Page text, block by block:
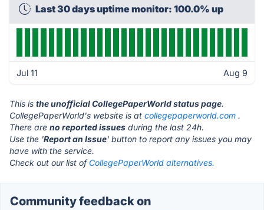
Last 30 days uptime monitor: 100.0% up
Jul 11 Aug 9
This is the unofficial CollegePaperWorld status page.
CollegePaperWorld's website is at collegepaperworld.com .
There are no reported issues during the last 24h.
Use the 'Report an Issue' button to report any issues you may
have with the service.
Check out our list of CollegePaperWorld alternatives.
Community feedback on